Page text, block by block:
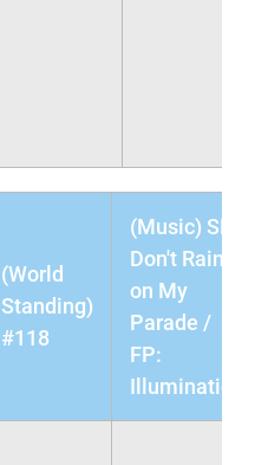
(World
Standing)
#118
(Music) SP:
Don't Rain
on My
Parade /
FP:
Illumination